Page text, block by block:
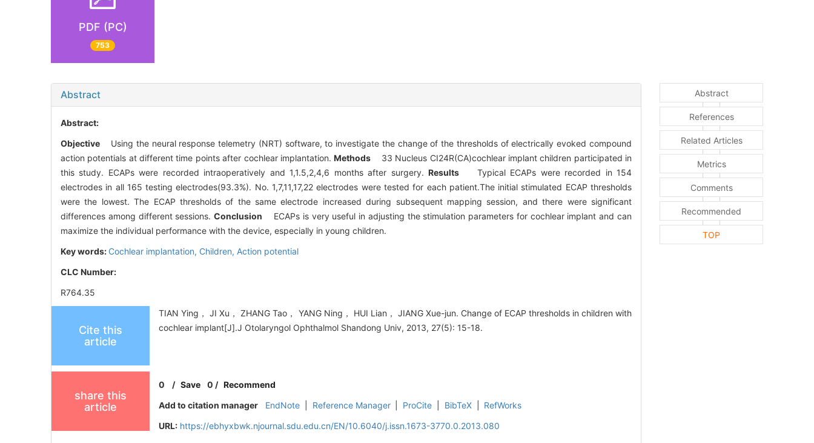
PDF (PC)
753
Abstract
Abstract:
Objective
Using the neural response telemetry (NRT) software, to investigate the change of the thresholds of electrically evoked compound
action potentials at different time points after cochlear implantation.Methods 33 Nucleus CI24R(CA)cochlear implant children participated in
this study. ECAPs were recorded intraoperatively and 1,1.5,2,4,6 months after surgery. ResultsTypical ECAPs were recorded in 154
electrodes in all 165 testing electrodes(93.3%). No. 1,7,11,17,22 electrodes were tested for each patient.The initial stimulated ECAP thresholds
were the lowest. The ECAP thresholds of the same electrode increased during subsequent mapping session, and there were significant
differences among different sessions.Conclusion ECAPs is very useful in adjusting the stimulation parameters for cochlear implant and can
maximize the individual performance with the device, especially in young children.
Key words: Cochlear implantation, Children, Action potential
CLC Number:
R764.35
Cite this
article
TIAN Ying， JI Xu， ZHANG Tao， YANG Ning， HUI Lian， JIANG Xue-jun. Change of ECAP thresholds in children with
cochlear implant[J].J Otolaryngol Ophthalmol Shandong Univ, 2013, 27(5): 15-18.
share this
article
0 /Save 0 / Recommend
Add to citation manager
EndNote Reference Manager ProCite BibTeX
RefWorks
URL: https://ebhyxbwk.njournal.sdu.edu.cn/EN/10.6040/j.issn.1673-3770.0.2013.080
Abstract
References
Related Articles
Metrics
Comments
Recommended
TOP